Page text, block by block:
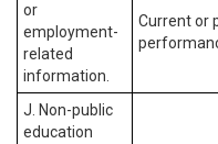
or
employment-
related
information.
Current or
J. Non-public
education